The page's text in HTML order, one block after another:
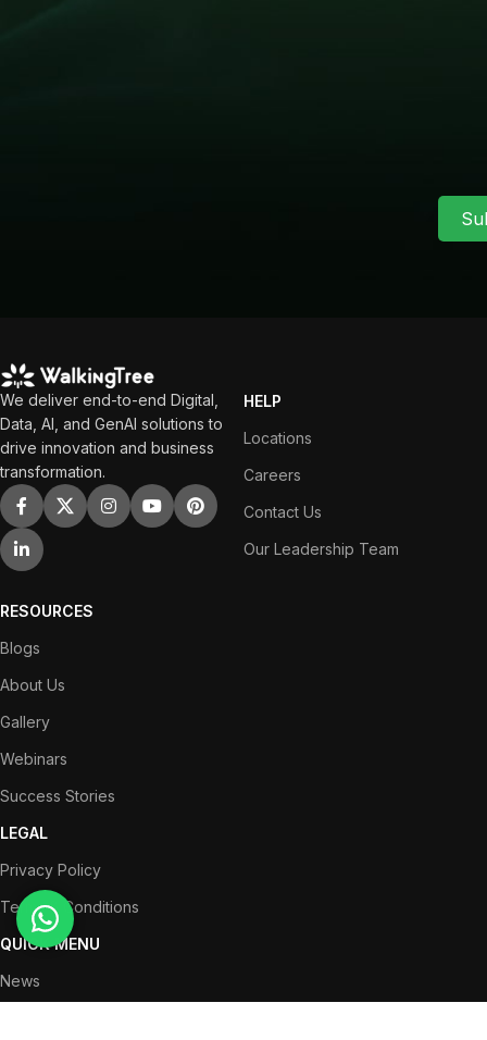
We deliver end-to-end Digital,
Data, AI, and GenAI solutions to
drive innovation and business
transformation.
HELP
Locations
Careers
Contact Us
Our Leadership Team
RESOURCES
Blogs
About Us
Gallery
Webinars
Success Stories
LEGAL
Privacy Policy
Terms & Conditions
QUICK MENU
News